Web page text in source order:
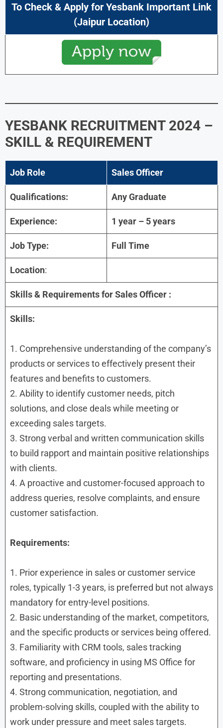
To Check & Apply for Yesbank Important Link
(Jaipur Location)
YESBANK RECRUITMENT 2024 –
SKILL & REQUIREMENT
Job Role Sales Officer
Qualifications: Any Graduate
Experience: 1 year – 5 years
Job Type: Full Time
Location:
Skills & Requirements forSales Officer :
Skills:
1. Comprehensive understanding of the company’s
products or services to effectively present their
features and benefits to customers.
2. Ability to identify customer needs, pitch
solutions, and close deals while meeting or
exceeding sales targets.
3. Strong verbal and written communication skills
to build rapport and maintain positive relationships
with clients.
4. A proactive and customer-focused approach to
address queries, resolve complaints, and ensure
customer satisfaction.
Requirements:
1. Prior experience in sales or customer service
roles, typically 1-3 years, is preferred but not always
mandatory for entry-level positions.
2. Basic understanding of the market, competitors,
and the specific products or services being offered.
3. Familiarity with CRM tools, sales tracking
software, and proficiency in using MS Office for
reporting and presentations.
4. Strong communication, negotiation, and
problem-solving skills, coupled with the ability to
work under pressure and meet sales targets.